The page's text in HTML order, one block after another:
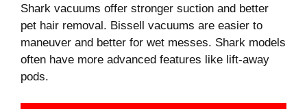
Shark vacuums offer stronger suction and better
pet hair removal. Bissell vacuums are easier to
maneuver and better for wet messes. Shark models
often have more advanced features like lift-away
pods.